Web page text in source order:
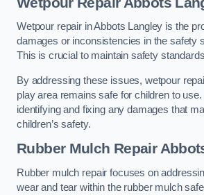
Wetpour repair in Abbots Langley is the
damages or inconsistencies in the safety
This is crucial to maintain safety
By addressing these issues, wetpour
play area remains safe for children to
identifying and fixing any damages that
children’s safety.
Rubber Mulch Repair
Rubber mulch repair focuses on
wear and tear within the rubber mulch